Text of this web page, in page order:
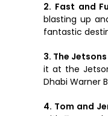
2. Fast and
blasting up
fantastic
3. The
it at the
Dhabi Warner
4. Tom and